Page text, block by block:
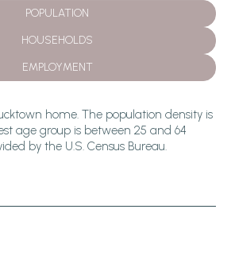
POPULATION
HOUSEHOLDS
EMPLOYMENT
home. The population density is
age group is between 25 and 64
by the U.S. Census Bureau.